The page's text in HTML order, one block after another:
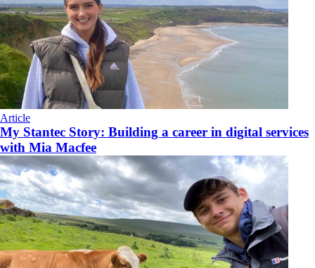
Article
My Stantec Story: Building a career in digital services
with Mia Macfee